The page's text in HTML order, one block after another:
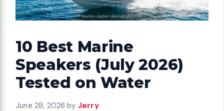
10 Best Marine
Speakers (July 2026)
Tested on Water
June 28, 2026 by Jerry